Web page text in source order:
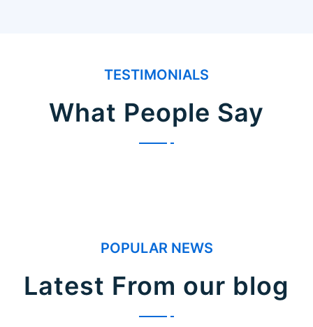
TESTIMONIALS
What People Say
POPULAR NEWS
Latest From our blog